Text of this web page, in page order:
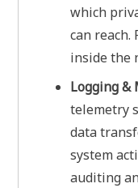
which
can
inside the
Logging
telemetry
data
system
auditing